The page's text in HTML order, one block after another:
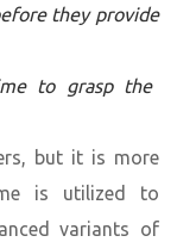
they provide
to grasp the
but it is more
is utilized to
variants of